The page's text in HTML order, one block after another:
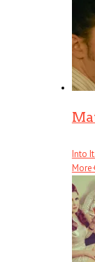
Into
More